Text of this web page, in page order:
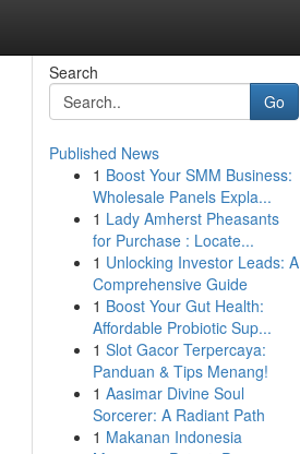
Search
Go
Published News
1 Boost Your SMM Business:
Wholesale Panels Expla...
1 Lady Amherst Pheasants
for Purchase : Locate...
1 Unlocking Investor Leads: A
Comprehensive Guide
1 Boost Your Gut Health:
Affordable Probiotic Sup...
1 Slot Gacor Terpercaya:
Panduan & Tips Menang!
1 Aasimar Divine Soul
Sorcerer: A Radiant Path
1 Makanan Indonesia